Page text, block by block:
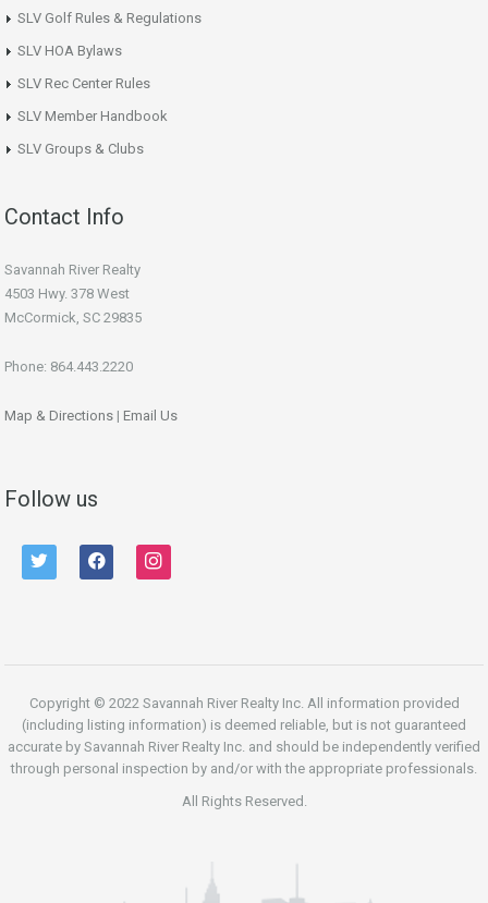
SLV Golf Rules & Regulations
SLV HOA Bylaws
SLV Rec Center Rules
SLV Member Handbook
SLV Groups & Clubs
Contact Info
Savannah River Realty
4503 Hwy. 378 West
McCormick, SC 29835
Phone: 864.443.2220
Map & Directions | Email Us
Follow us
twitter facebook instagram
Copyright © 2022 Savannah River Realty Inc. All information provided
(including listing information) is deemed reliable, but is not guaranteed
accurate by Savannah River Realty Inc. and should be independently verified
through personal inspection by and/or with the appropriate professionals.
All Rights Reserved.